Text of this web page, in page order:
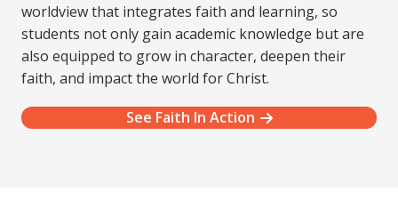
worldview that integrates faith and learning, so
students not only gain academic knowledge but are
also equipped to grow in character, deepen their
faith, and impact the world for Christ.
See Faith In Action